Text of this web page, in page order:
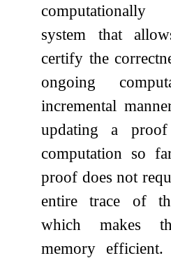
system that
certify the
ongoing
incremental
updating a
computation so
proof does not
entire trace of
which makes
memory efficient.